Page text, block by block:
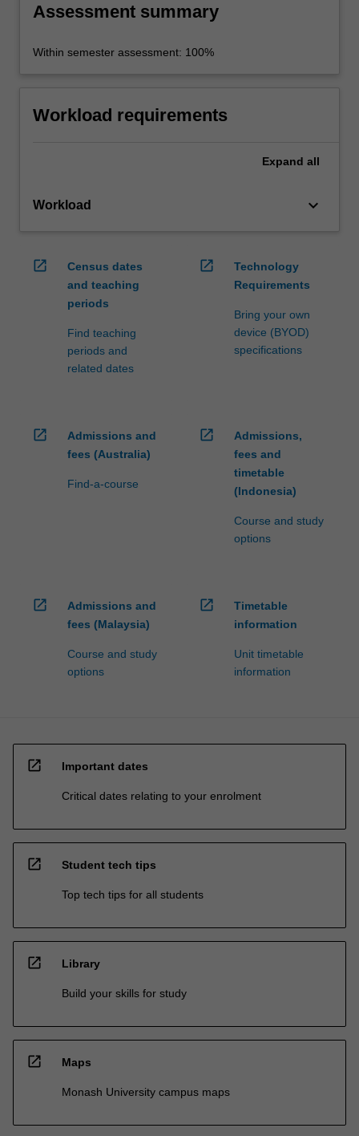
Assessment summary
Within semester assessment: 100%
Workload requirements
Expand all
Workload keyboard_arrow_down
open_in_new
Census dates
and teaching
periods
Find teaching
periods and
related dates
open_in_new
Technology
Requirements
Bring your own
device (BYOD)
specifications
open_in_new
Admissions and
fees (Australia)
Find-a-course
open_in_new
Admissions,
fees and
timetable
(Indonesia)
Course and study
options
open_in_new
Admissions and
fees (Malaysia)
Course and study
options
open_in_new
Timetable
information
Unit timetable
information
open_in_new Important dates
Critical dates relating to your enrolment
open_in_new Student tech tips
Top tech tips for all students
open_in_new Library
Build your skills for study
open_in_new Maps
Monash University campus maps